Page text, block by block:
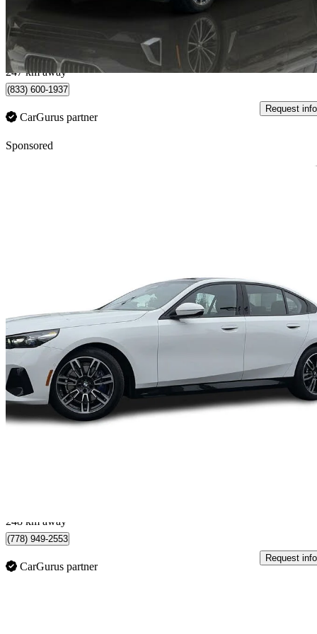
$630/mo est.
Vancouver, BC
247 km away
(833) 600-1937
CarGurus partner
Request info
Sponsored
2026 BMW 5 Series
530i xDrive 15,424 km
248 km away
(778) 949-2553
CarGurus partner
Request info